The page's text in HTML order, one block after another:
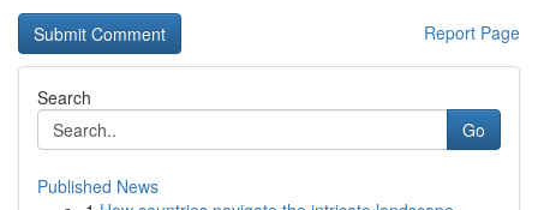
Report Page
Search
Go
Published News